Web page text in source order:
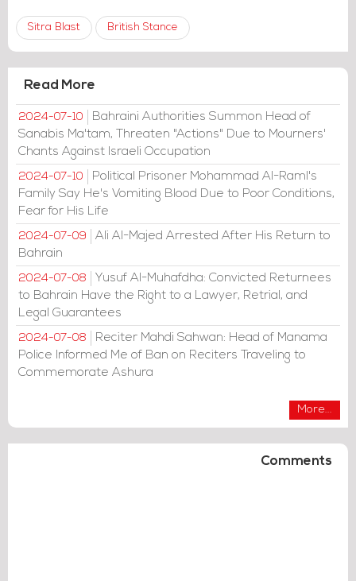
Sitra Blast British Stance
Read More
2024-07-10
Bahraini Authorities Summon Head of
Sanabis Ma'tam, Threaten "Actions" Due to Mourners'
Chants Against Israeli Occupation
2024-07-10
Political Prisoner Mohammad Al-Raml's
Family Say He's Vomiting Blood Due to Poor Conditions,
Fear for His Life
2024-07-09
Ali Al-Majed Arrested After His Return to
Bahrain
2024-07-08
Yusuf Al-Muhafdha: Convicted Returnees
to Bahrain Have the Right to a Lawyer, Retrial, and
Legal Guarantees
2024-07-08
Reciter Mahdi Sahwan: Head of Manama
Police Informed Me of Ban on Reciters Traveling to
Commemorate Ashura
More...
Comments